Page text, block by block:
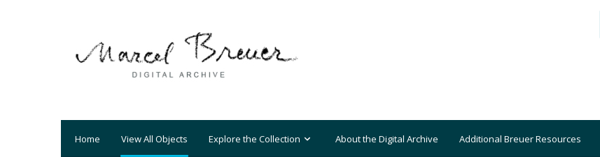
Home View All Objects Explore the Collection About the Digital Archive Additional Breuer Resources